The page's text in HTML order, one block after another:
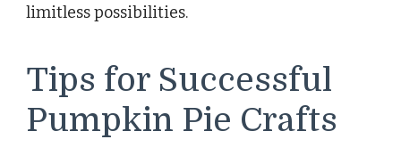
limitless possibilities.
Tips for Successful
Pumpkin Pie Crafts